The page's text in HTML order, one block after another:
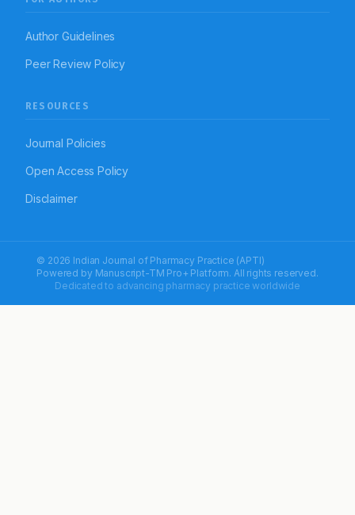
Author Guidelines
Peer Review Policy
RESOURCES
Journal Policies
Open Access Policy
Disclaimer
© 2026 Indian Journal of Pharmacy Practice (APTI)
Powered by Manuscript-TM Pro+ Platform. All rights reserved.
Dedicated to advancing pharmacy practice worldwide